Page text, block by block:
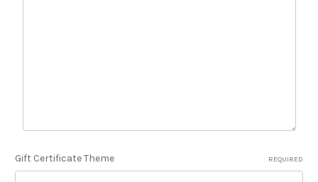
Gift Certificate Theme REQUIRED